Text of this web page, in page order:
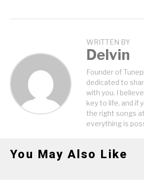
WRITTEN BY
Delvin
Founder of
dedicated to
with you. I
key to life, and if
the right songs
everything is
You May Also Like